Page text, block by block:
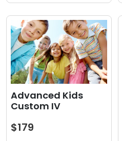
Advanced Kids
Custom IV
$179